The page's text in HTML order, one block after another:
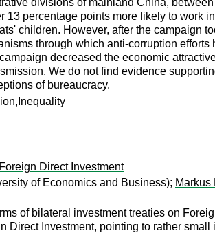
divisions of mainland China,
percentage points more likely to work
children. However, after the campaign
through which anti-corruption
decreased the economic
We do not find evidence
of bureaucracy.
Direct Investment
of Economics and Business); Markus
of bilateral investment treaties on
Investment, pointing to rather